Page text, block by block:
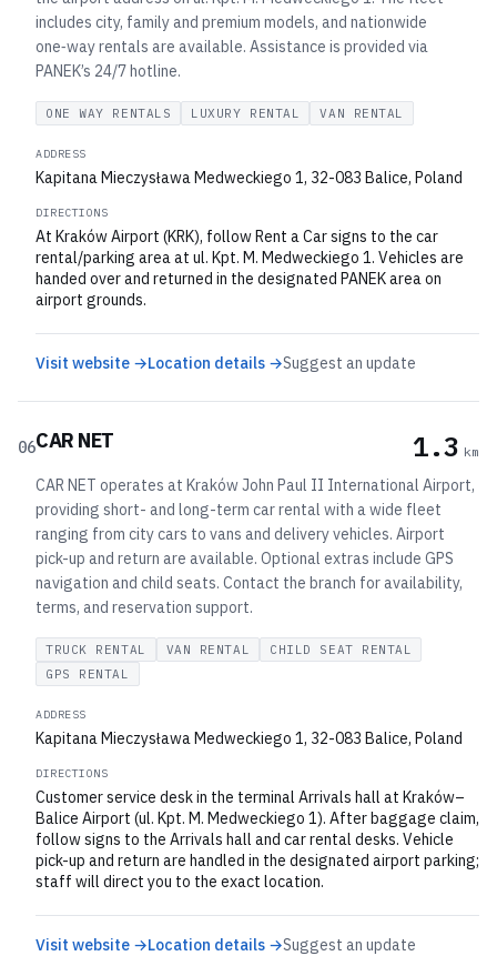
includes city, family and premium models, and nationwide
one‑way rentals are available. Assistance is provided via
PANEK’s 24/7 hotline.
ONE WAY RENTALS LUXURY RENTAL VAN RENTAL
ADDRESS
Kapitana Mieczysława Medweckiego 1, 32-083 Balice, Poland
DIRECTIONS
At Kraków Airport (KRK), follow Rent a Car signs to the car
rental/parking area at ul. Kpt. M. Medweckiego 1. Vehicles are
handed over and returned in the designated PANEK area on
airport grounds.
Visit website →Location details →Suggest an update
06CAR NET 1.3 km
CAR NET operates at Kraków John Paul II International Airport,
providing short- and long-term car rental with a wide fleet
ranging from city cars to vans and delivery vehicles. Airport
pick-up and return are available. Optional extras include GPS
navigation and child seats. Contact the branch for availability,
terms, and reservation support.
TRUCK RENTAL VAN RENTAL
CHILD SEAT RENTAL
GPS RENTAL
ADDRESS
Kapitana Mieczysława Medweckiego 1, 32-083 Balice, Poland
DIRECTIONS
Customer service desk in the terminal Arrivals hall at Kraków–
Balice Airport (ul. Kpt. M. Medweckiego 1). After baggage claim,
follow signs to the Arrivals hall and car rental desks. Vehicle
pick-up and return are handled in the designated airport parking;
staff will direct you to the exact location.
Visit website →Location details →Suggest an update